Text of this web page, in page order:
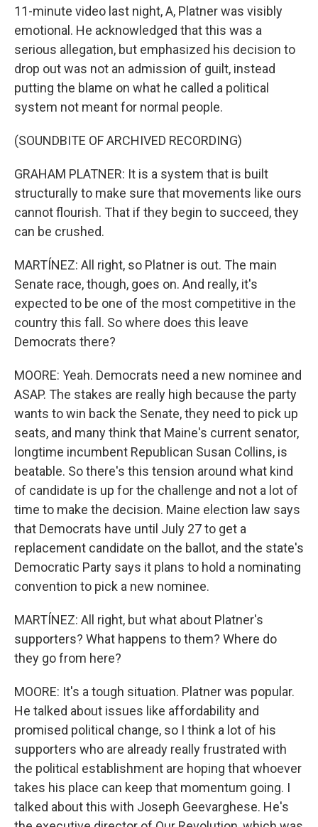
11-minute video last night, A, Platner was visibly
emotional. He acknowledged that this was a
serious allegation, but emphasized his decision to
drop out was not an admission of guilt, instead
putting the blame on what he called a political
system not meant for normal people.
(SOUNDBITE OF ARCHIVED RECORDING)
GRAHAM PLATNER: It is a system that is built
structurally to make sure that movements like ours
cannot flourish. That if they begin to succeed, they
can be crushed.
MARTÍNEZ: All right, so Platner is out. The main
Senate race, though, goes on. And really, it's
expected to be one of the most competitive in the
country this fall. So where does this leave
Democrats there?
MOORE: Yeah. Democrats need a new nominee and
ASAP. The stakes are really high because the party
wants to win back the Senate, they need to pick up
seats, and many think that Maine's current senator,
longtime incumbent Republican Susan Collins, is
beatable. So there's this tension around what kind
of candidate is up for the challenge and not a lot of
time to make the decision. Maine election law says
that Democrats have until July 27 to get a
replacement candidate on the ballot, and the state's
Democratic Party says it plans to hold a nominating
convention to pick a new nominee.
MARTÍNEZ: All right, but what about Platner's
supporters? What happens to them? Where do
they go from here?
MOORE: It's a tough situation. Platner was popular.
He talked about issues like affordability and
promised political change, so I think a lot of his
supporters who are already really frustrated with
the political establishment are hoping that whoever
takes his place can keep that momentum going. I
talked about this with Joseph Geevarghese. He's